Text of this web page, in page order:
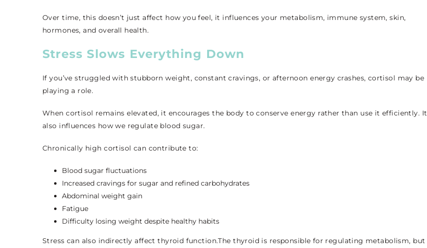
Over time, this doesn’t just affect how you feel, it influences your metabolism, immune system, skin,
hormones, and overall health.
Stress Slows Everything Down
If you’ve struggled with stubborn weight, constant cravings, or afternoon energy crashes, cortisol may be
playing a role.
When cortisol remains elevated, it encourages the body to conserve energy rather than use it efficiently. It
also influences how we regulate blood sugar.
Chronically high cortisol can contribute to:
Blood sugar fluctuations
Increased cravings for sugar and refined carbohydrates
Abdominal weight gain
Fatigue
Difficulty losing weight despite healthy habits
Stress can also indirectly affect thyroid function.The thyroid is responsible for regulating metabolism, but